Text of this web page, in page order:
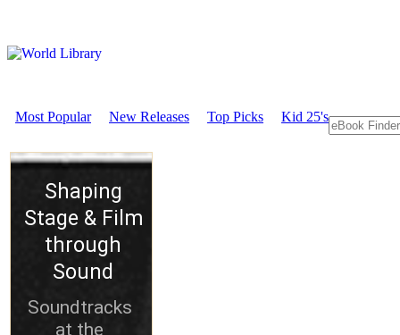
Most Popular New Releases Top Picks Kid 25's